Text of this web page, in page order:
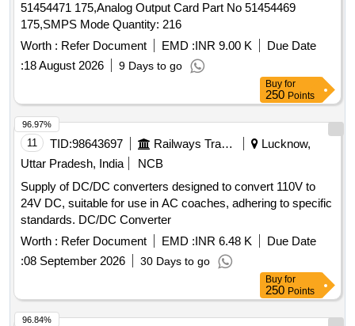
51454471 175,Analog Output Card Part No 51454469
175,SMPS Mode Quantity: 216
Worth : Refer Document EMD :INR 9.00 K
Due Date
:18 August 2026 9 Days to go
Buy for
250 Points
11 TID:98643697 Railways Transport Services
Lucknow,
Uttar Pradesh, India
NCB
Supply of DC/DC converters designed to convert 110V to
24V DC, suitable for use in AC coaches, adhering to specific
standards. DC/DC Converter
Worth : Refer Document EMD :INR 6.48 K
Due Date
:08 September 2026 30 Days to go
96.97%
Buy for
250 Points
96.84%